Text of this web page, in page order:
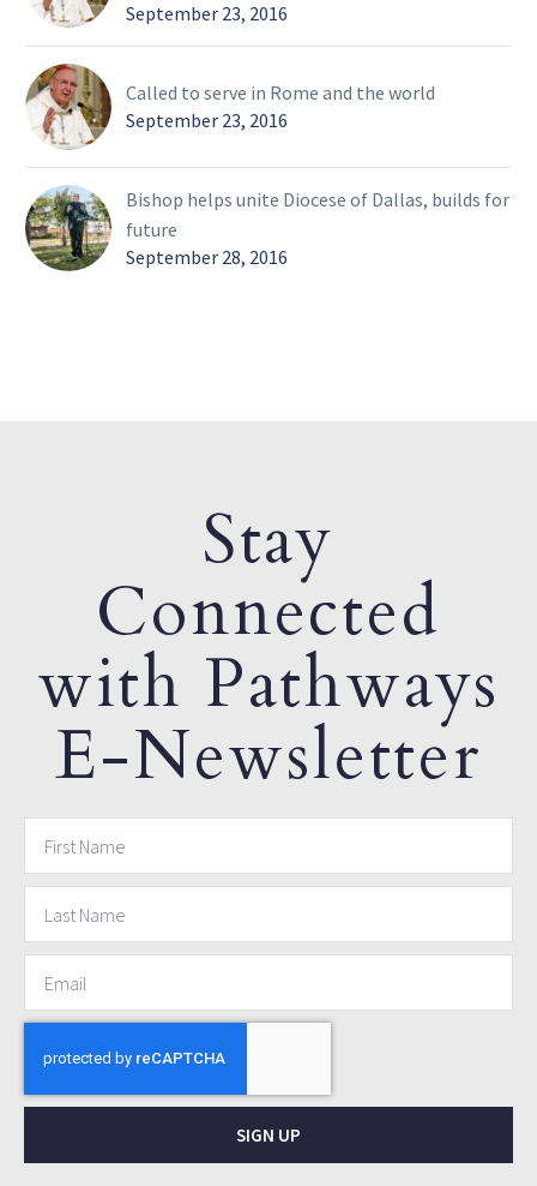
September 23, 2016
Called to serve in Rome and the world
September 23, 2016
Bishop helps unite Diocese of Dallas, builds for
future
September 28, 2016
Stay
Connected
with Pathways
E-Newsletter
SIGN UP